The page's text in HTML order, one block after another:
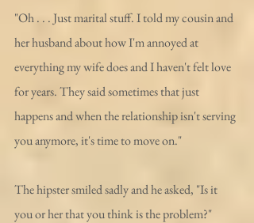
"Oh . . . Just marital stuff. I told my cousin and
her husband about how I'm annoyed at
everything my wife does and I haven't felt love
for years. They said sometimes that just
happens and when the relationship isn't serving
you anymore, it's time to move on."
The hipster smiled sadly and he asked, "Is it
you or her that you think is the problem?"